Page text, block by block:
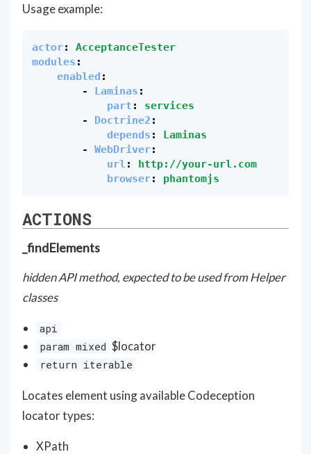
Usage example:
actor:
AcceptanceTester
modules :
enabled :
-
Laminas :
part :
services
-
Doctrine2 :
depends :
Laminas
-
WebDriver:
url :
http://your-url.com
browser: phantomjs
ACTIONS
_findElements
hidden API method, expected to be used from Helper
classes
api
param mixed $locator
return iterable
Locates element using available Codeception
locator types:
XPath